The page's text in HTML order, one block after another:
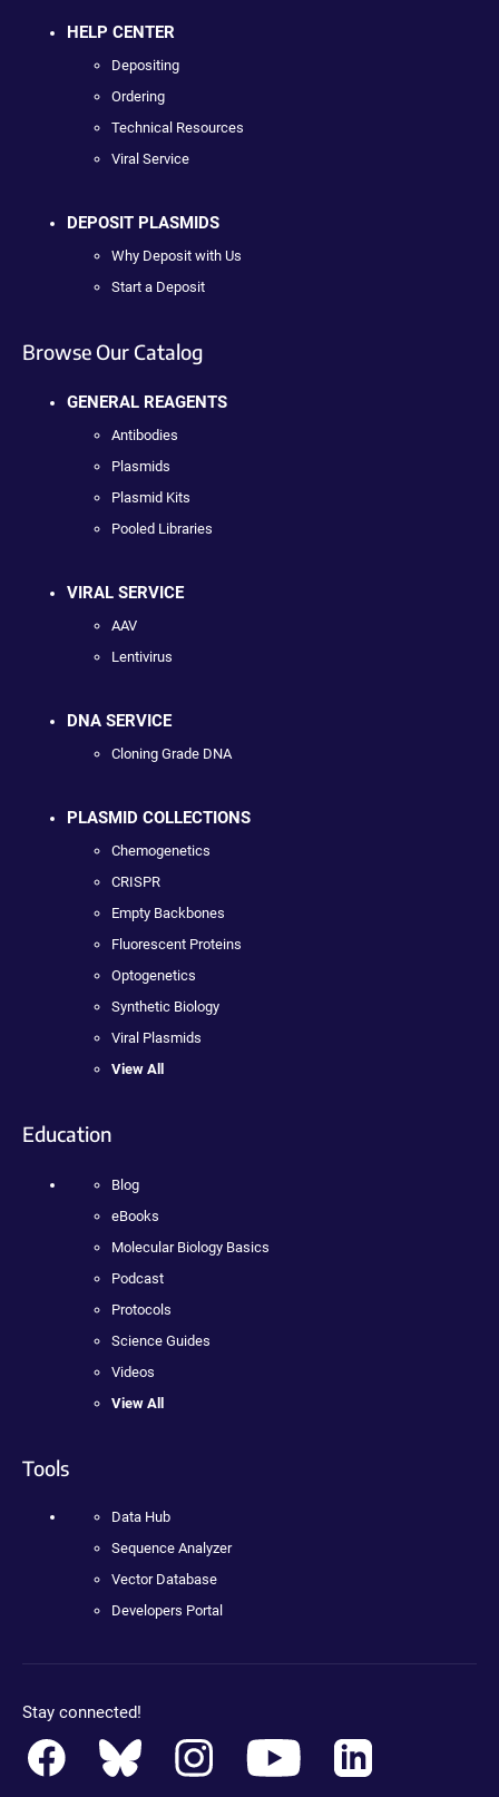
HELP CENTER
Depositing
Ordering
Technical Resources
Viral Service
DEPOSIT PLASMIDS
Why Deposit with Us
Start a Deposit
Browse Our Catalog
GENERAL REAGENTS
Antibodies
Plasmids
Plasmid Kits
Pooled Libraries
VIRAL SERVICE
AAV
Lentivirus
DNA SERVICE
Cloning Grade DNA
PLASMID COLLECTIONS
Chemogenetics
CRISPR
Empty Backbones
Fluorescent Proteins
Optogenetics
Synthetic Biology
Viral Plasmids
View All
Education
Blog
eBooks
Molecular Biology Basics
Podcast
Protocols
Science Guides
Videos
View All
Tools
Data Hub
Sequence Analyzer
Vector Database
Developers Portal
Stay connected!